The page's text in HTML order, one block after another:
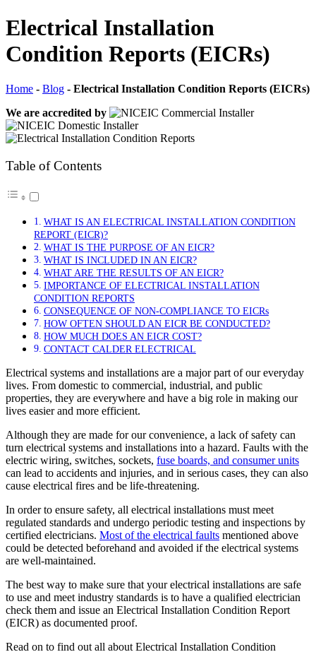
Electrical Installation
Condition Reports (EICRs)
Home - Blog - Electrical Installation Condition Reports (EICRs)
We are accredited by
Table of Contents
WHAT IS AN ELECTRICAL INSTALLATION CONDITION
REPORT (EICR)?
WHAT IS THE PURPOSE OF AN EICR?
WHAT IS INCLUDED IN AN EICR?
WHAT ARE THE RESULTS OF AN EICR?
IMPORTANCE OF ELECTRICAL INSTALLATION
CONDITION REPORTS
CONSEQUENCE OF NON-COMPLIANCE TO EICRs
HOW OFTEN SHOULD AN EICR BE CONDUCTED?
HOW MUCH DOES AN EICR COST?
CONTACT CALDER ELECTRICAL
Electrical systems and installations are a major part of our everyday
lives. From domestic to commercial, industrial, and public
properties, they are everywhere and have a big role in making our
lives easier and more efficient.
Although they are made for our convenience, a lack of safety can
turn electrical systems and installations into a hazard. Faults with the
electric wiring, switches, sockets, fuse boards, and consumer units
can lead to accidents and injuries, and in serious cases, they can also
cause electrical fires and be life-threatening.
In order to ensure safety, all electrical installations must meet
regulated standards and undergo periodic testing and inspections by
certified electricians. Most of the electrical faults mentioned above
could be detected beforehand and avoided if the electrical systems
are well-maintained.
The best way to make sure that your electrical installations are safe
to use and meet industry standards is to have a qualified electrician
check them and issue an Electrical Installation Condition Report
(EICR) as documented proof.
Read on to find out all about Electrical Installation Condition